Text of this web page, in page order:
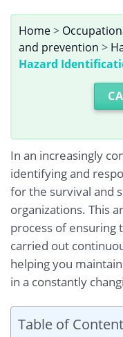
Home>
and prevention >
Hazard
In an increasingly
identifying and
for the survival and
organizations. This
process of ensuring
carried out
helping you
in a constantly
Table of